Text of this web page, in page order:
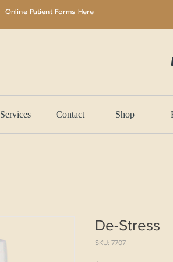
Online Patient Forms Here
Services Contact Shop
De-Stress
SKU: 7707